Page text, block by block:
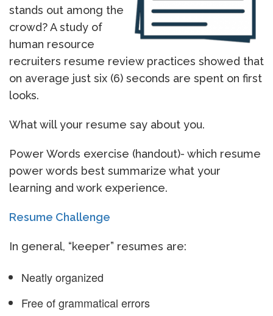
stands out among the
crowd? A study of
human resource
recruiters resume review practices showed that
on average just six (6) seconds are spent on first
looks.
What will your resume say about you.
Power Words exercise (handout)- which resume
power words best summarize what your
learning and work experience.
Resume Challenge
In general, “keeper” resumes are:
Neatly organized
Free of grammatical errors